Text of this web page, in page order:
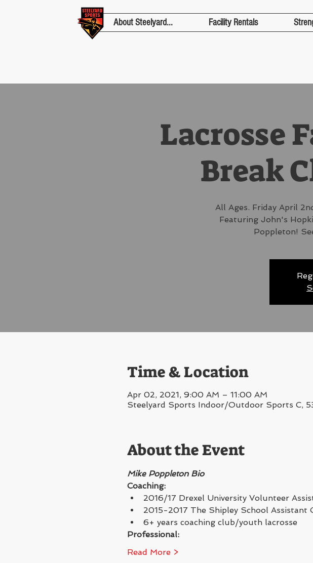
About Steelyard... Facility Rentals
Lacrosse
Break
All Ages. Friday April
Featuring John's
Poppleton!
Time & Location
Apr 02, 2021, 9:00 AM – 11:00 AM
Steelyard Sports Indoor/Outdoor Sports C,
About the Event
Mike Poppleton Bio
Coaching:
2016/17 Drexel University Volunteer
2015-2017 The Shipley School Assistant
6+ years coaching club/youth lacrosse
Professional:
Read More >